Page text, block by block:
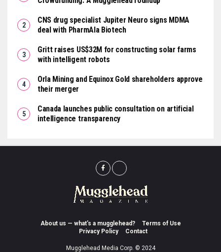
CNS drug specialist Jupiter Neuro signs MDMA
deal with PharmAla Biotech
Gritt raises US$32M for constructing solar farms
with intelligent robots
Orla Mining and Equinox Gold shareholders approve
their merger
Canada launches public consultation on artificial
intelligence transparency
About us — what’s a mugglehead?
Terms of Use
Privacy Policy
Contact
Mugglehead Media Corp. © 2024